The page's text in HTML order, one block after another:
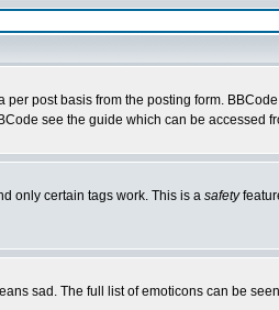
post basis from the posting form.
see the guide which can be accessed
only certain tags work. This is a safety
sad. The full list of emoticons can be